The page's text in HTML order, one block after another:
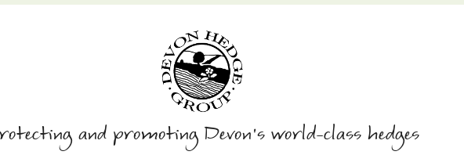
and promoting Devon’s world-class hedges